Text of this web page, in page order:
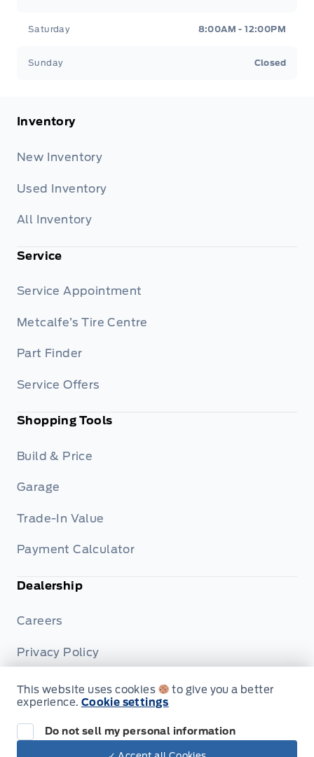
Saturday 8:00AM - 12:00PM
Sunday Closed
Inventory
New Inventory
Used Inventory
All Inventory
Service
Service Appointment
Metcalfe’s Tire Centre
Part Finder
Service Offers
Shopping Tools
Build & Price
Garage
Trade-In Value
Payment Calculator
Dealership
Careers
Privacy Policy
Terms & Conditions
This website uses cookies
to give you a better
experience. Cookie settings
Do not sell my personal information